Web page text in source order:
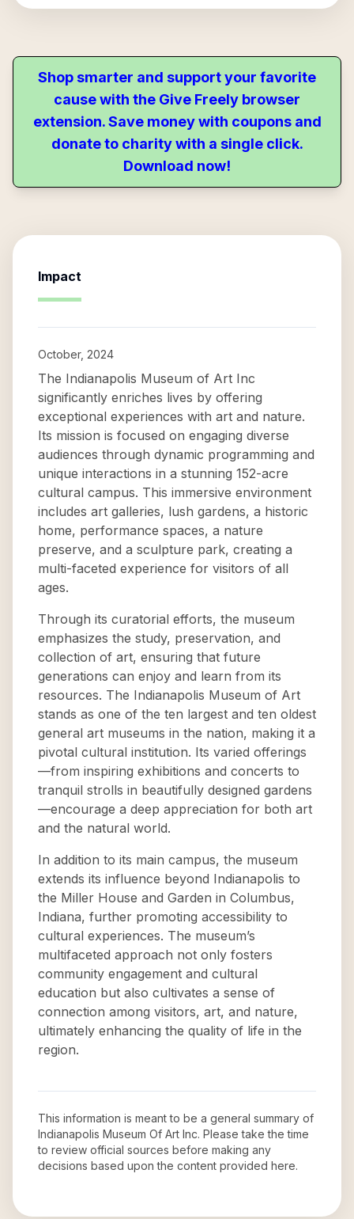
Shop smarter and support your favorite
cause with the Give Freely browser
extension. Save money with coupons and
donate to charity with a single click.
Download now!
Impact
October, 2024
The Indianapolis Museum of Art Inc
significantly enriches lives by offering
exceptional experiences with art and nature.
Its mission is focused on engaging diverse
audiences through dynamic programming and
unique interactions in a stunning 152-acre
cultural campus. This immersive environment
includes art galleries, lush gardens, a historic
home, performance spaces, a nature
preserve, and a sculpture park, creating a
multi-faceted experience for visitors of all
ages.
Through its curatorial efforts, the museum
emphasizes the study, preservation, and
collection of art, ensuring that future
generations can enjoy and learn from its
resources. The Indianapolis Museum of Art
stands as one of the ten largest and ten oldest
general art museums in the nation, making it a
pivotal cultural institution. Its varied offerings
—from inspiring exhibitions and concerts to
tranquil strolls in beautifully designed gardens
—encourage a deep appreciation for both art
and the natural world.
In addition to its main campus, the museum
extends its influence beyond Indianapolis to
the Miller House and Garden in Columbus,
Indiana, further promoting accessibility to
cultural experiences. The museum’s
multifaceted approach not only fosters
community engagement and cultural
education but also cultivates a sense of
connection among visitors, art, and nature,
ultimately enhancing the quality of life in the
region.
This information is meant to be a general summary of
Indianapolis Museum Of Art Inc. Please take the time
to review official sources before making any
decisions based upon the content provided here.